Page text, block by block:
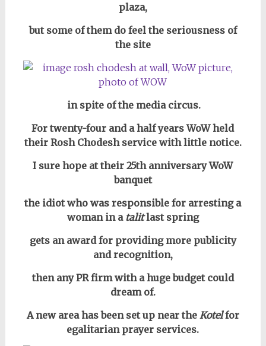
plaza,
but some of them do feel the seriousness of
the site
in spite of the media circus.
For twenty-four and a half years WoW held
their Rosh Chodesh service with little notice.
I sure hope at their 25th anniversary WoW
banquet
the idiot who was responsible for arresting a
woman in atalitlast spring
gets an award for providing more publicity
and recognition,
then any PR firm with a huge budget could
dream of.
A new area has been set up near theKotelfor
egalitarian prayer services.